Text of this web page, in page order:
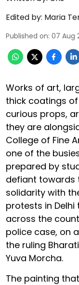
Edited by: Maria
Published on: 07 Aug
Works of art,
thick coatings
curious props,
they are
College of Fine
one of the
prepared by
defiant towards
solidarity with
protests in
across the
police case, on
the ruling
Yuva Morcha.
The painting